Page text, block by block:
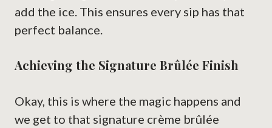
add the ice. This ensures every sip has that
perfect balance.
Achieving the Signature Brûlée Finish
Okay, this is where the magic happens and
we get to that signature crème brûlée